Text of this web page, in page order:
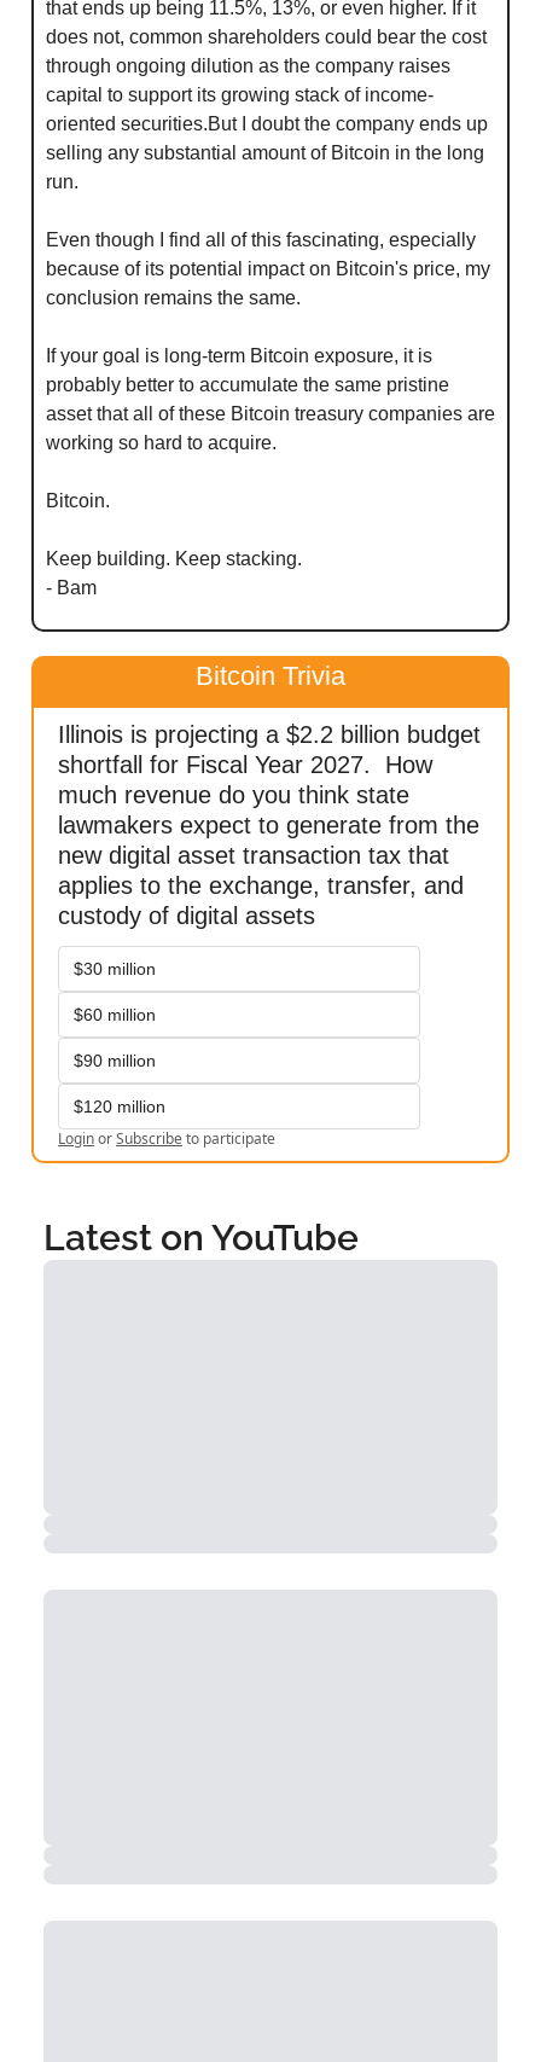
that ends up being 11.5%, 13%, or even higher. If it
does not, common shareholders could bear the cost
through ongoing dilution as the company raises
capital to support its growing stack of income-
oriented securities.But I doubt the company ends up
selling any substantial amount of Bitcoin in the long
run.
Even though I find all of this fascinating, especially
because of its potential impact on Bitcoin's price, my
conclusion remains the same.
If your goal is long-term Bitcoin exposure, it is
probably better to accumulate the same pristine
asset that all of these Bitcoin treasury companies are
working so hard to acquire.
Bitcoin.
Keep building. Keep stacking.
- Bam
Bitcoin Trivia
Illinois is projecting a $2.2 billion budget
shortfall for Fiscal Year 2027.  How
much revenue do you think state
lawmakers expect to generate from the
new digital asset transaction tax that
applies to the exchange, transfer, and
custody of digital assets
$30 million
$60 million
$90 million
$120 million
LoginorSubscribeto participate
Latest on YouTube